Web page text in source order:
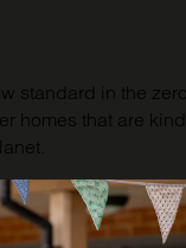
standard in the
homes that are